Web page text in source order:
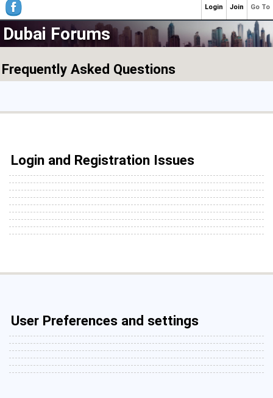
Dubai Forums
Frequently Asked Questions
Login and Registration Issues
User Preferences and settings
Go To
Join
Login